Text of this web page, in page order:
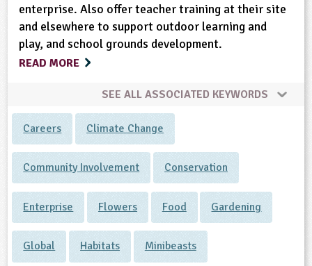
enterprise. Also offer teacher training at their site
and elsewhere to support outdoor learning and
play, and school grounds development.
READ MORE
SEE ALL ASSOCIATED KEYWORDS
Careers Climate Change
Community Involvement Conservation
Enterprise Flowers Food Gardening
Global Habitats Minibeasts